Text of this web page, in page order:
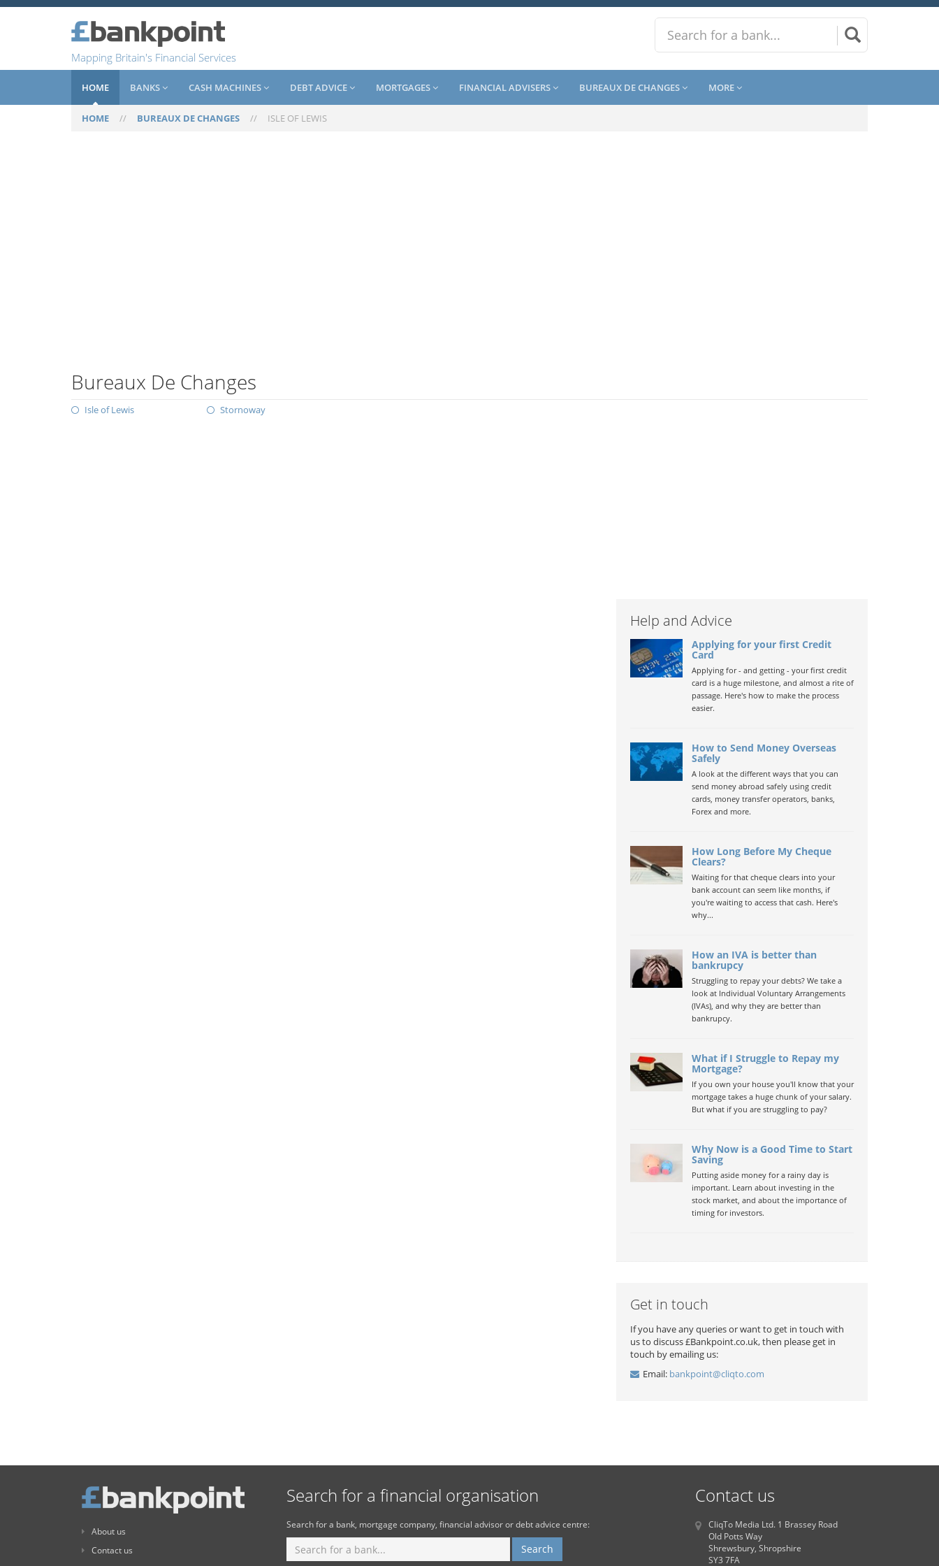
Mapping Britain's Financial Services
HOME BANKS CASH MACHINES DEBT ADVICE MORTGAGES FINANCIAL ADVISERS BUREAUX DE CHANGES MORE
HOME // BUREAUX DE CHANGES // ISLE OF LEWIS
Bureaux De Changes
Isle of Lewis Stornoway
Help and Advice
Applying for your first Credit
Card
Applying for - and getting - your first credit
card is a huge milestone, and almost a rite of
passage. Here's how to make the process
easier.
How to Send Money Overseas
Safely
A look at the different ways that you can
send money abroad safely using credit
cards, money transfer operators, banks,
Forex and more.
How Long Before My Cheque
Clears?
Waiting for that cheque clears into your
bank account can seem like months, if
you're waiting to access that cash. Here's
why...
How an IVA is better than
bankrupcy
Struggling to repay your debts? We take a
look at Individual Voluntary Arrangements
(IVAs), and why they are better than
bankrupcy.
What if I Struggle to Repay my
Mortgage?
If you own your house you'll know that your
mortgage takes a huge chunk of your salary.
But what if you are struggling to pay?
Why Now is a Good Time to Start
Saving
Putting aside money for a rainy day is
important. Learn about investing in the
stock market, and about the importance of
timing for investors.
Get in touch
If you have any queries or want to get in touch with
us to discuss £Bankpoint.co.uk, then please get in
touch by emailing us:
Email: bankpoint@cliqto.com
About us
Contact us
Search for a financial organisation
Search for a bank, mortgage company, financial advisor or debt advice centre:
Contact us
CliqTo Media Ltd. 1 Brassey Road
Old Potts Way
Shrewsbury, Shropshire
SY3 7FA